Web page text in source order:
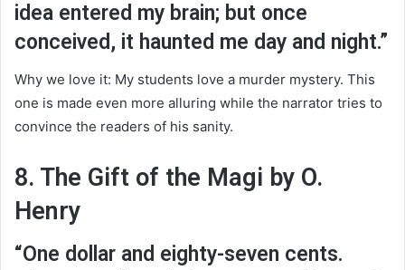
idea entered my brain; but once
conceived, it haunted me day and night.”
Why we love it: My students love a murder mystery. This
one is made even more alluring while the narrator tries to
convince the readers of his sanity.
8. The Gift of the Magi by O.
Henry
“One dollar and eighty-seven cents.